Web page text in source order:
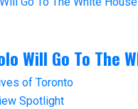
Will Go To The
Spotlight